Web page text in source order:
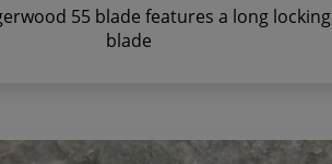
55 blade features a long locking
blade